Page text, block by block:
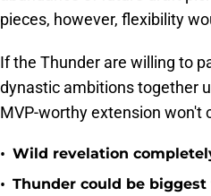
pieces, however, flexibility
If the Thunder are willing to
dynastic ambitions together
MVP-worthy extension won't
Wild revelation
Thunder could be